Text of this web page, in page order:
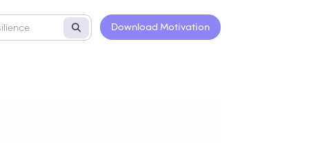
Download Motivation